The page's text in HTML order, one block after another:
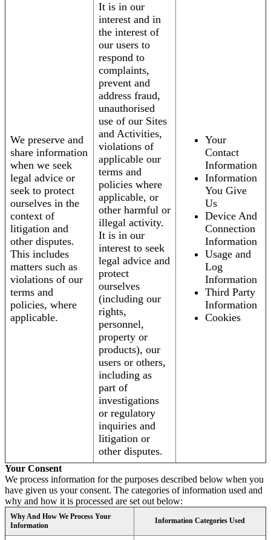
We preserve and
share information
when we seek
legal advice or
seek to protect
ourselves in the
context of
litigation and
other disputes.
This includes
matters such as
violations of our
terms and
policies, where
applicable.
It is in our
interest and in
the interest of
our users to
respond to
complaints,
prevent and
address fraud,
unauthorised
use of our Sites
and Activities,
violations of
applicable our
terms and
policies where
applicable, or
other harmful or
illegal activity.
It is in our
interest to seek
legal advice and
protect
ourselves
(including our
rights,
personnel,
property or
products), our
users or others,
including as
part of
investigations
or regulatory
inquiries and
litigation or
other disputes.
Your
Contact
Information
Information
You Give
Us
Device And
Connection
Information
Usage and
Log
Information
Third Party
Information
Cookies
Your Consent
We process information for the purposes described below when you
have given us your consent. The categories of information used and
why and how it is processed are set out below:
Why And How We Process Your
Information
Information Categories Used